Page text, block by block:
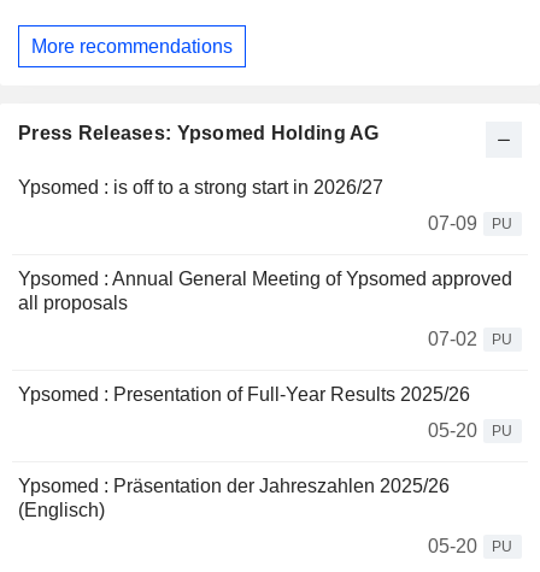
More recommendations
Press Releases: Ypsomed Holding AG
Ypsomed : is off to a strong start in 2026/27
07-09
PU
Ypsomed : Annual General Meeting of Ypsomed approved
all proposals
07-02
PU
Ypsomed : Presentation of Full-Year Results 2025/26
05-20
PU
Ypsomed : Präsentation der Jahreszahlen 2025/26
(Englisch)
05-20
PU